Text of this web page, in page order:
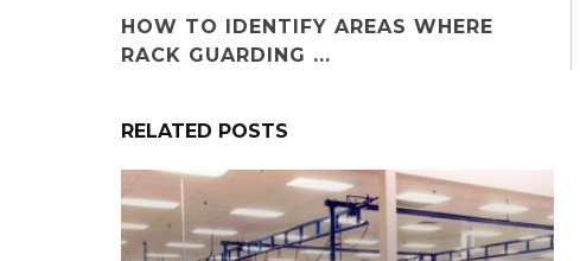
HOW TO IDENTIFY AREAS WHERE
RACK GUARDING ...
RELATED POSTS